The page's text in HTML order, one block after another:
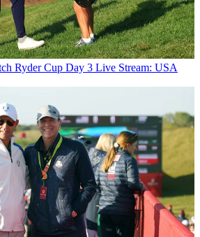
Ryder Cup Day 3 Live Stream: USA